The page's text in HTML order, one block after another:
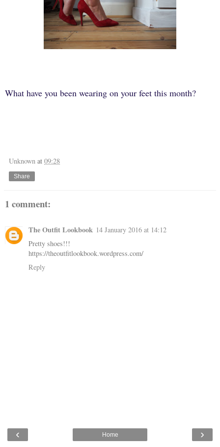
What have you been wearing on your feet this month?
Unknown at 09:28
Share
1 comment:
The Outfit Lookbook 14 January 2016 at 14:12
Pretty shoes!!!
https://theoutfitlookbook.wordpress.com/
Reply
‹ ›
Home